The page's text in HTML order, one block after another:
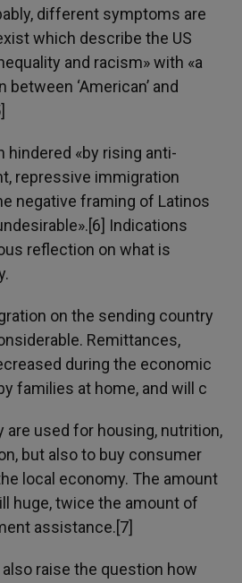
different symptoms are
which describe the US
and racism» with «a
‘American’ and
hindered «by rising anti-
repressive immigration
negative framing of Latinos
Indications
reflection on what is
on the sending country
Remittances,
during the economic
families at home, and will c
are used for housing, nutrition,
but also to buy consumer
local economy. The amount
huge, twice the amount of
assistance.[7]
raise the question how